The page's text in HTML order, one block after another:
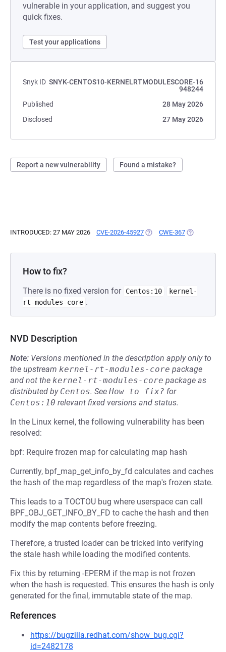
vulnerable in your application, and suggest you
quick fixes.
Test your applications
Snyk ID SNYK-CENTOS10-KERNELRTMODULESCORE-16
948244
Published
28 May 2026
Disclosed
27 May 2026
Report a new vulnerability Found a mistake?
INTRODUCED: 27 MAY 2026 CVE-2026-45927 (OPENS IN A NEW TAB)
CWE-367 (OPENS IN A
How to fix?
There is no fixed version for Centos:10
kernel-
rt-modules-core .
NVD Description
Note: Versions mentioned in the description apply only to
the upstream kernel-rt-modules-core package
and not the kernel-rt-modules-core package as
distributed by Centos. See How to fix? for
Centos:10 relevant fixed versions and status.
In the Linux kernel, the following vulnerability has been
resolved:
bpf: Require frozen map for calculating map hash
Currently, bpf_map_get_info_by_fd calculates and caches
the hash of the map regardless of the map's frozen state.
This leads to a TOCTOU bug where userspace can call
BPF_OBJ_GET_INFO_BY_FD to cache the hash and then
modify the map contents before freezing.
Therefore, a trusted loader can be tricked into verifying
the stale hash while loading the modified contents.
Fix this by returning -EPERM if the map is not frozen
when the hash is requested. This ensures the hash is only
generated for the final, immutable state of the map.
References
https://bugzilla.redhat.com/show_bug.cgi?
id=2482178